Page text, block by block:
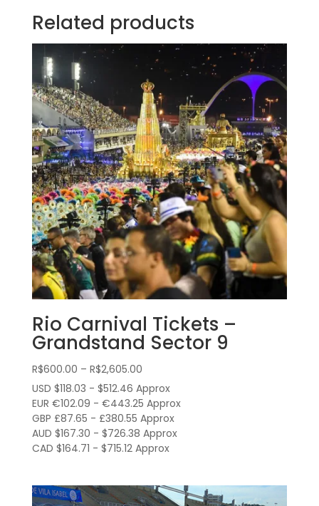
Related products
Rio Carnival Tickets –
Grandstand Sector 9
R$600.00 – R$2,605.00Price
range:
R$600.00
through
R$2,605.00
USD $118.03 - $512.46 Approx
EUR €102.09 - €443.25 Approx
GBP £87.65 - £380.55 Approx
AUD $167.30 - $726.38 Approx
CAD $164.71 - $715.12 Approx